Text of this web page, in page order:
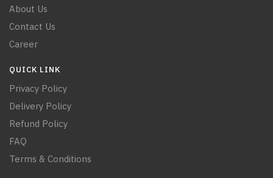
About Us
Contact Us
Career
QUICK LINK
Privacy Policy
Delivery Policy
Refund Policy
FAQ
Terms & Conditions